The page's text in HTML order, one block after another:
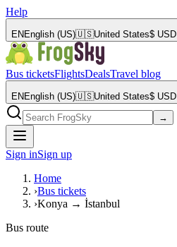
Help
EN English (US)🇺🇸United States$ USD
Bus ticketsFlightsDealsTravel blog
EN English (US)🇺🇸United States$ USD
→
Sign inSign up
Home
›Bus tickets
›Konya → İstanbul
Bus route